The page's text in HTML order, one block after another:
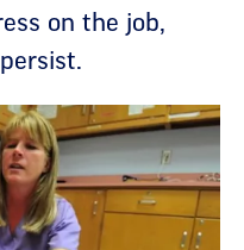
on the job,